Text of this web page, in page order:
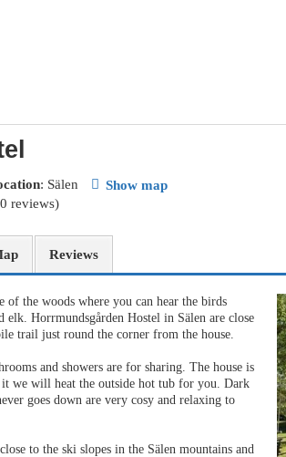
: Sälen
Show map
reviews)
Reviews
of the woods where you can hear the birds
elk. Horrmundsgården Hostel in Sälen are close
trail just round the corner from the house.
and showers are for sharing. The house is
we will heat the outside hot tub for you. Dark
goes down are very cosy and relaxing to
to the ski slopes in the Sälen mountains and